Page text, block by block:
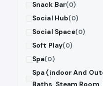
Snack Bar(0)
Social Hub(0)
Social Space(0)
Soft Play(0)
Spa(0)
Spa (indoor And
Baths, Steam